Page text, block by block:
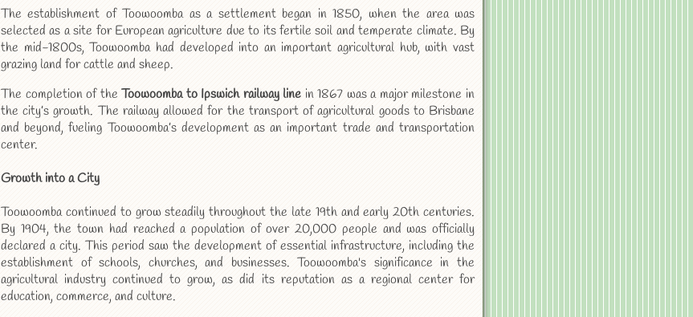
The establishment of Toowoomba as a settlement began in 1850, when the area was
selected as a site for European agriculture due to its fertile soil and temperate climate. By
the mid-1800s, Toowoomba had developed into an important agricultural hub, with vast
grazing land for cattle and sheep.
The completion of theToowoomba to Ipswich railway line in 1867 was a major milestone in
the city’s growth. The railway allowed for the transport of agricultural goods to Brisbane
and beyond, fueling Toowoomba’s development as an important trade and transportation
center.
Growth into a City
Toowoomba continued to grow steadily throughout the late 19th and early 20th centuries.
By 1904, the town had reached a population of over 20,000 people and was officially
declared a city. This period saw the development of essential infrastructure, including the
establishment of schools, churches, and businesses. Toowoomba's significance in the
agricultural industry continued to grow, as did its reputation as a regional center for
education, commerce, and culture.